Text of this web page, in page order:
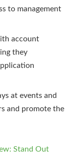
to management
account
they
at events and
and promote the
Stand Out